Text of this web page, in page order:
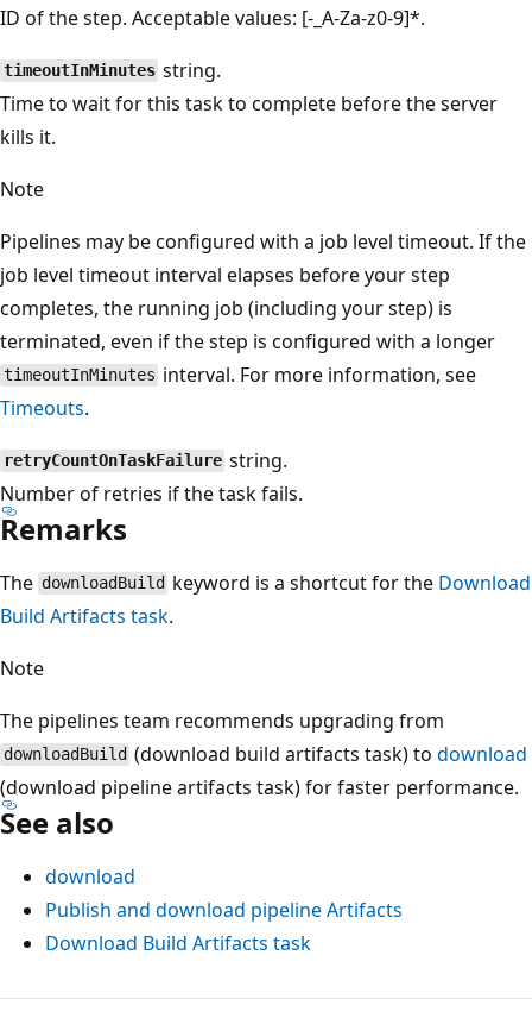
ID of the step. Acceptable values: [-_A-Za-z0-9]*.
timeoutInMinutes string.
Time to wait for this task to complete before the server
kills it.
Note
Pipelines may be configured with a job level timeout. If the
job level timeout interval elapses before your step
completes, the running job (including your step) is
terminated, even if the step is configured with a longer
timeoutInMinutes interval. For more information, see
Timeouts.
retryCountOnTaskFailure string.
Number of retries if the task fails.
Remarks
The downloadBuild keyword is a shortcut for the Download
Build Artifacts task.
Note
The pipelines team recommends upgrading from
downloadBuild (download build artifacts task) todownload
(download pipeline artifacts task) for faster performance.
See also
download
Publish and download pipeline Artifacts
Download Build Artifacts task
Reading